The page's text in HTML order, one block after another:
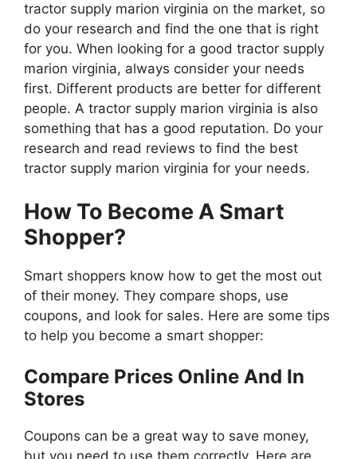
tractor supply marion virginia on the market, so
do your research and find the one that is right
for you. When looking for a good tractor supply
marion virginia, always consider your needs
first. Different products are better for different
people. A tractor supply marion virginia is also
something that has a good reputation. Do your
research and read reviews to find the best
tractor supply marion virginia for your needs.
How To Become A Smart
Shopper?
Smart shoppers know how to get the most out
of their money. They compare shops, use
coupons, and look for sales. Here are some tips
to help you become a smart shopper:
Compare Prices Online And In
Stores
Coupons can be a great way to save money,